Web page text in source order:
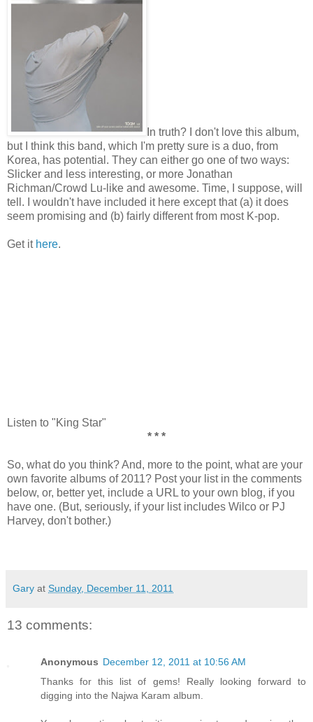
In truth? I don't love this album,
but I think this band, which I'm pretty sure is a duo, from
Korea, has potential. They can either go one of two ways:
Slicker and less interesting, or more Jonathan
Richman/Crowd Lu-like and awesome. Time, I suppose, will
tell. I wouldn't have included it here except that (a) it does
seem promising and (b) fairly different from most K-pop.
Get it here.
Listen to "King Star"
* * *
So, what do you think? And, more to the point, what are your
own favorite albums of 2011? Post your list in the comments
below, or, better yet, include a URL to your own blog, if you
have one. (But, seriously, if your list includes Wilco or PJ
Harvey, don't bother.)
Gary at Sunday, December 11, 2011
13 comments:
Anonymous December 12, 2011 at 10:56 AM
Thanks for this list of gems! Really looking forward to
digging into the Najwa Karam album.